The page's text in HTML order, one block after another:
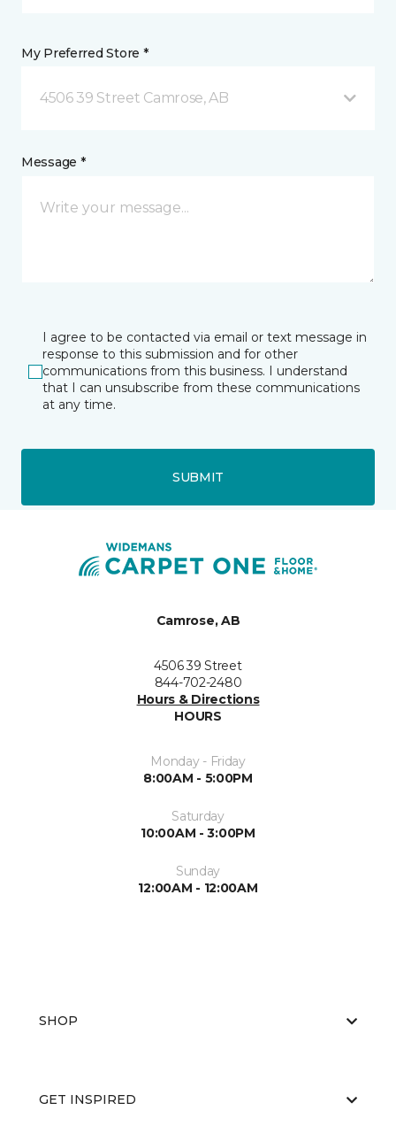
My Preferred Store *
4506 39 Street Camrose, AB
Message *
I agree to be contacted via email or text message in
response to this submission and for other
communications from this business. I understand
that I can unsubscribe from these communications
at any time.
SUBMIT
Camrose, AB
4506 39 Street
844-702-2480
Hours & Directions
HOURS
Monday - Friday
8:00AM - 5:00PM
Saturday
10:00AM - 3:00PM
Sunday
12:00AM - 12:00AM
SHOP
GET INSPIRED